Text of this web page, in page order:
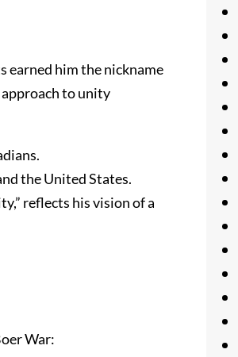
earned him the nickname
approach to unity
the United States.
reflects his vision of a
War: